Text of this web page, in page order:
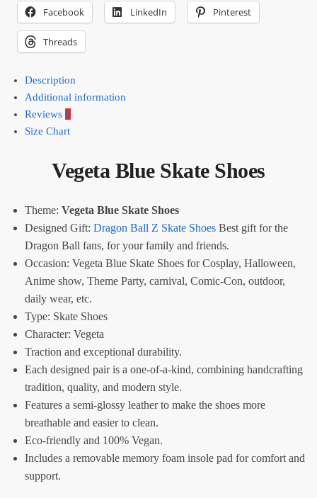
Facebook LinkedIn Pinterest
Threads
Description
Additional information
Reviews 0
Size Chart
Vegeta Blue Skate Shoes
Theme: Vegeta Blue Skate Shoes
Designed Gift: Dragon Ball Z Skate Shoes Best gift for the
Dragon Ball fans, for your family and friends.
Occasion: Vegeta Blue Skate Shoes for Cosplay, Halloween,
Anime show, Theme Party, carnival, Comic-Con, outdoor,
daily wear, etc.
Type: Skate Shoes
Character: Vegeta
Traction and exceptional durability.
Each designed pair is a one-of-a-kind, combining handcrafting
tradition, quality, and modern style.
Features a semi-glossy leather to make the shoes more
breathable and easier to clean.
Eco-friendly and 100% Vegan.
Includes a removable memory foam insole pad for comfort and
support.